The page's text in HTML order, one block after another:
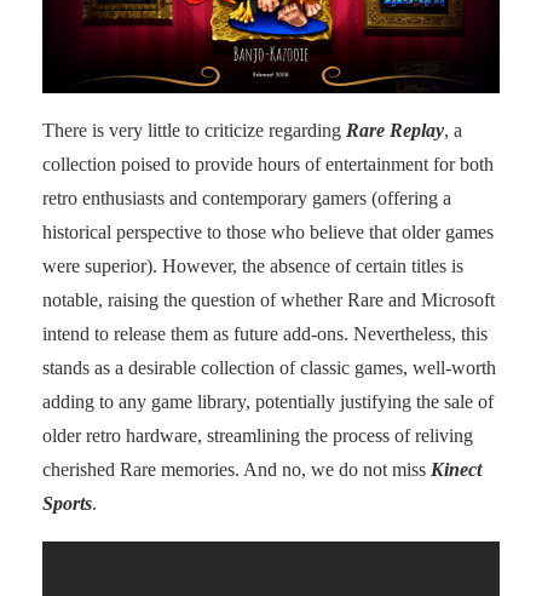
There is very little to criticize regarding Rare Replay, a
collection poised to provide hours of entertainment for both
retro enthusiasts and contemporary gamers (offering a
historical perspective to those who believe that older games
were superior). However, the absence of certain titles is
notable, raising the question of whether Rare and Microsoft
intend to release them as future add-ons. Nevertheless, this
stands as a desirable collection of classic games, well-worth
adding to any game library, potentially justifying the sale of
older retro hardware, streamlining the process of reliving
cherished Rare memories. And no, we do not miss Kinect
Sports.